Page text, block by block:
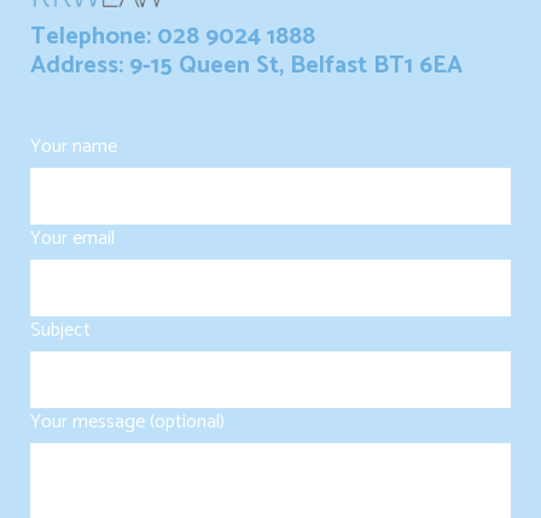
Telephone: 028 9024 1888
Address: 9-15 Queen St, Belfast BT1 6EA
Your name
Your email
Subject
Your message (optional)